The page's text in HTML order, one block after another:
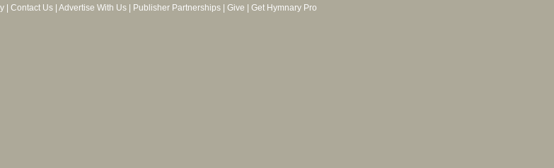
| Contact Us| Advertise With Us| Publisher Partnerships| Give Get Hymnary Pro